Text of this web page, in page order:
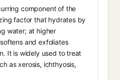
component of the
factor that hydrates by
water; at higher
and exfoliates
It is widely used to treat
as xerosis, ichthyosis,